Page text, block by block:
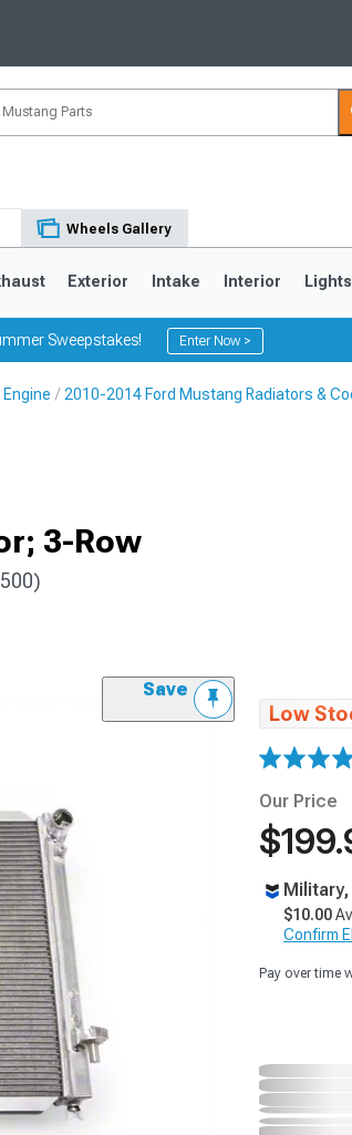
Wheels Gallery
Exterior Intake Interior Lights
Sweepstakes! Enter Now >
2010-2014 Ford Mustang Radiators &
3-Row
Save
Low
Our Price
$10.00
Confirm
Pay over time